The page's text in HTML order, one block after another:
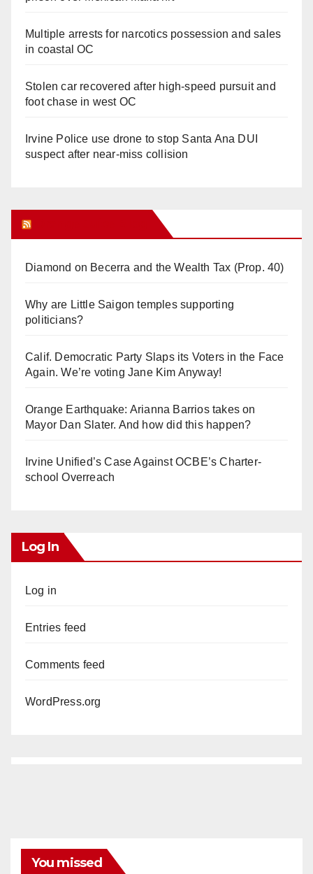
Multiple arrests for narcotics possession and sales
in coastal OC
Stolen car recovered after high-speed pursuit and
foot chase in west OC
Irvine Police use drone to stop Santa Ana DUI
suspect after near-miss collision
Diamond on Becerra and the Wealth Tax (Prop. 40)
Why are Little Saigon temples supporting
politicians?
Calif. Democratic Party Slaps its Voters in the Face
Again. We’re voting Jane Kim Anyway!
Orange Earthquake: Arianna Barrios takes on
Mayor Dan Slater. And how did this happen?
Irvine Unified’s Case Against OCBE’s Charter-
school Overreach
Log In
Log in
Entries feed
Comments feed
WordPress.org
You missed